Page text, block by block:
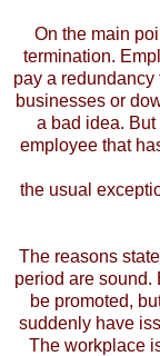
On the main
termination.
pay a
businesses or
a bad idea. But
employee that
the usual
The reasons
period are sound.
be promoted,
suddenly have
The workplace